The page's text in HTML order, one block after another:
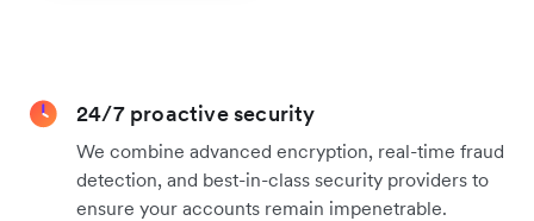
24/7 proactive security
We combine advanced encryption, real-time fraud
detection, and best-in-class security providers to
ensure your accounts remain impenetrable.